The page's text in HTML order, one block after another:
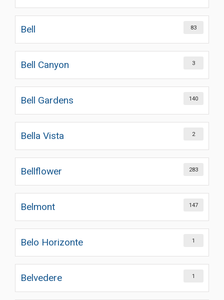
Bell 83
Bell Canyon 3
Bell Gardens 140
Bella Vista 2
Bellflower 283
Belmont 147
Belo Horizonte 1
Belvedere 1